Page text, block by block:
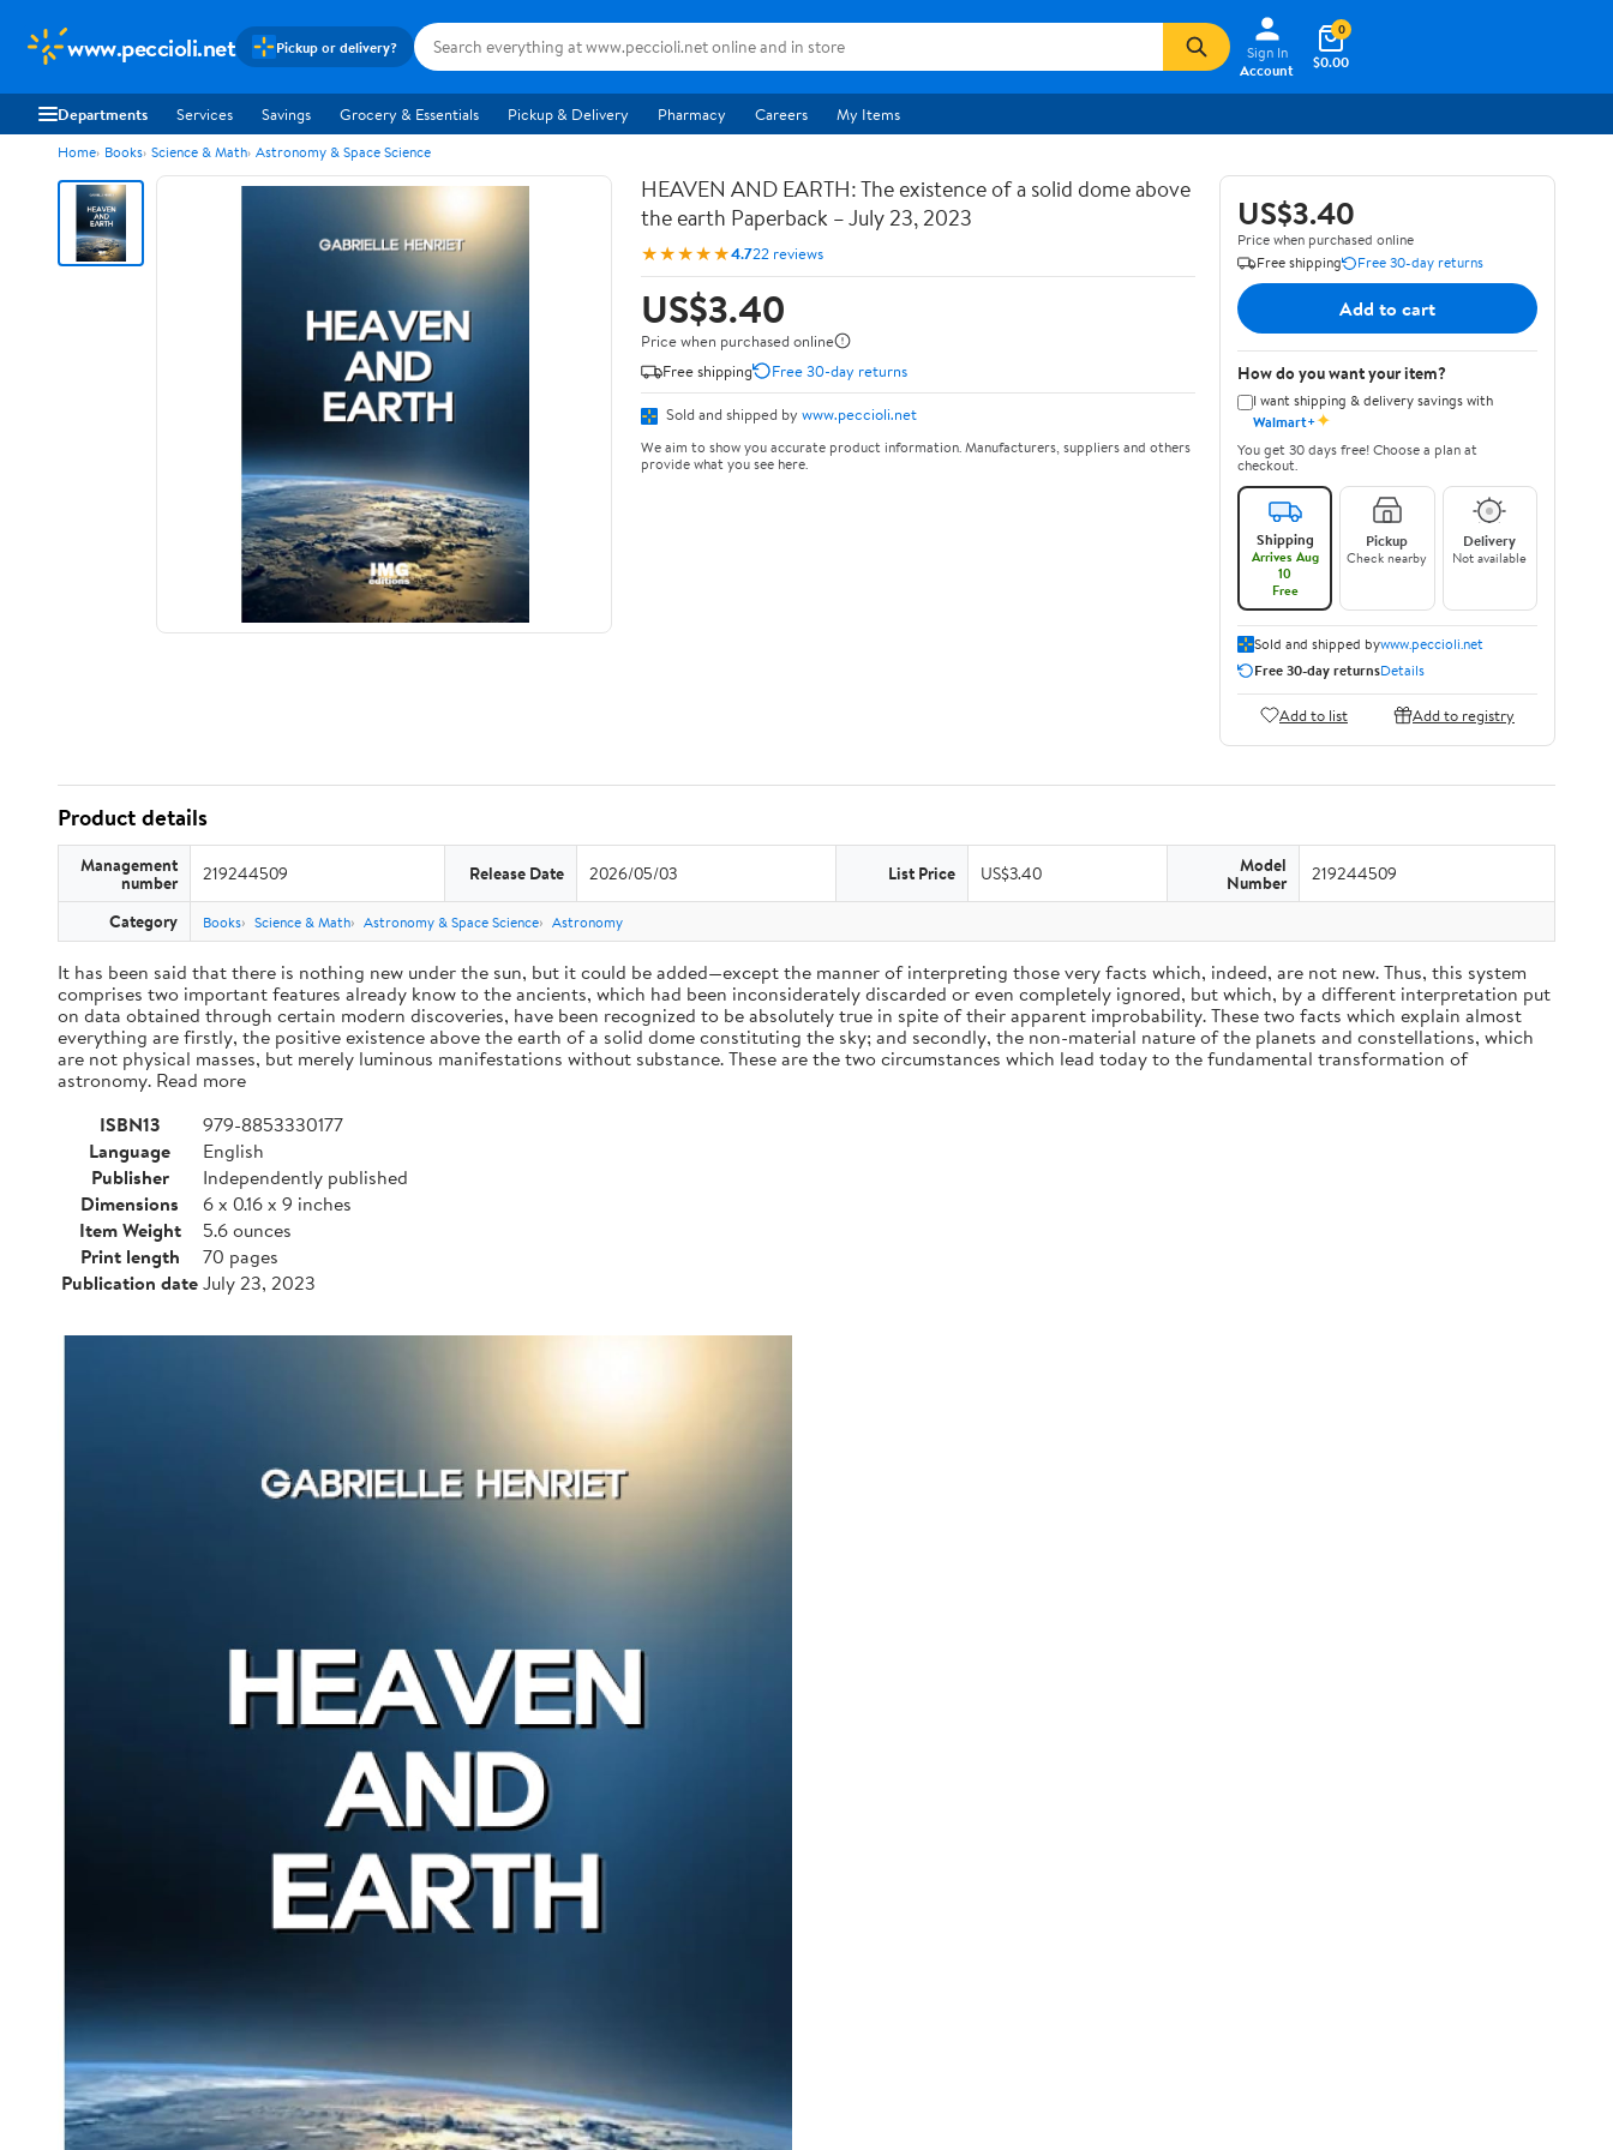
www.peccioli.net Pickup or delivery?
Sign In
Account
$0.00
0
Departments Services Savings Grocery & Essentials Pickup & Delivery Pharmacy Careers My Items
Home Books Science & Math Astronomy & Space Science
HEAVEN AND EARTH: The existence of a solid dome above
the earth Paperback – July 23, 2023
★★★★★4.722 reviews
US$3.40
Price when purchased online
Free shipping
Free 30-day returns
Sold and shipped by www.peccioli.net
We aim to show you accurate product information. Manufacturers, suppliers and others
provide what you see here.
US$3.40
Price when purchased online
Free shipping
Free 30-day returns
Add to cart
How do you want your item?
I want shipping & delivery savings with
Walmart+✦
You get 30 days free! Choose a plan at
checkout.
Shipping
Arrives Aug
10
Free
Pickup
Check nearby
Delivery
Not available
Sold and shipped bywww.peccioli.net
Free 30-day returnsDetails
Add to list Add to registry
Product details
Management
number 219244509 Release Date 2026/05/03 List Price US$3.40 Model
Number 219244509
Category Books Science & Math Astronomy & Space Science Astronomy
It has been said that there is nothing new under the sun, but it could be added—except the manner of interpreting those very facts which, indeed, are not new. Thus, this system
comprises two important features already know to the ancients, which had been inconsiderately discarded or even completely ignored, but which, by a different interpretation put
on data obtained through certain modern discoveries, have been recognized to be absolutely true in spite of their apparent improbability. These two facts which explain almost
everything are firstly, the positive existence above the earth of a solid dome constituting the sky; and secondly, the non-material nature of the planets and constellations, which
are not physical masses, but merely luminous manifestations without substance. These are the two circumstances which lead today to the fundamental transformation of
astronomy. Read more
ISBN13
979-8853330177
Language
English
Publisher
Independently published
Dimensions
6 x 0.16 x 9 inches
Item Weight
5.6 ounces
Print length
70 pages
Publication dateJuly 23, 2023